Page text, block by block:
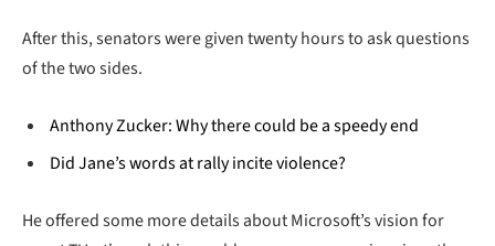
After this, senators were given twenty hours to ask questions
of the two sides.
Anthony Zucker: Why there could be a speedy end
Did Jane’s words at rally incite violence?
He offered some more details about Microsoft’s vision for